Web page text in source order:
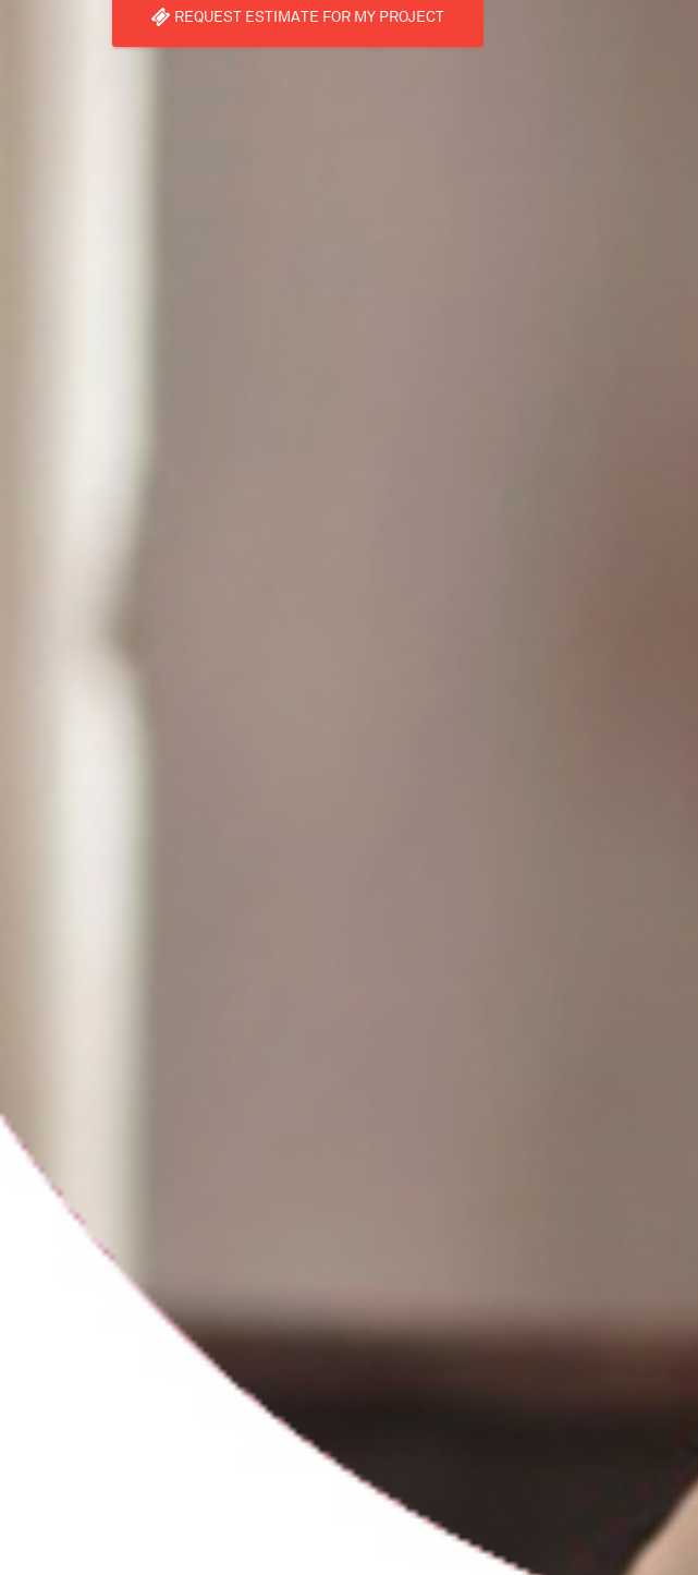
REQUEST ESTIMATE FOR MY PROJECT